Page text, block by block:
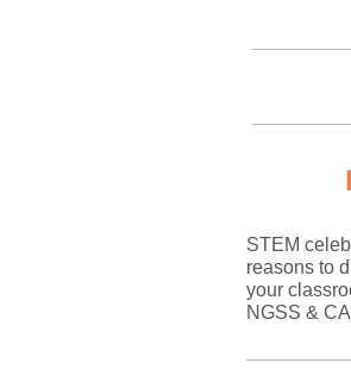
STEM
reasons to
your
NGSS &